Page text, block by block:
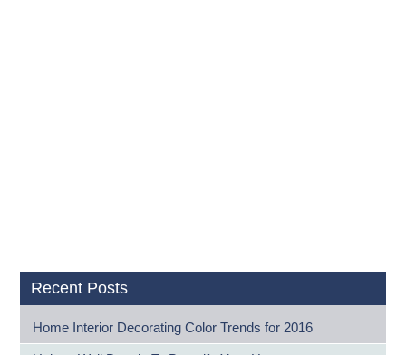
Recent Posts
Home Interior Decorating Color Trends for 2016